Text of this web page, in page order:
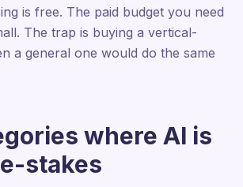
is free. The paid budget you need
The trap is buying a vertical-
a general one would do the same
where AI is
stakes